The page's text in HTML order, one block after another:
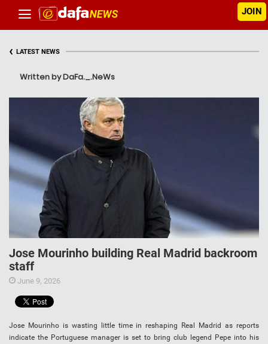
JOIN
‹ LATEST NEWS
Written by DaFa._.NeWs
Jose Mourinho building Real Madrid backroom
staff
June 9, 2026
Jose Mourinho is wasting little time in reshaping Real Madrid as reports
indicate the Portuguese manager is set to bring club legend Pepe into his